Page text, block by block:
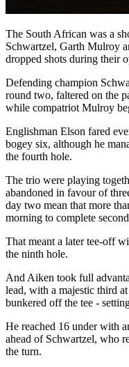
The South African was a
Schwartzel, Garth Mulroy
dropped shots during their
Defending champion
round two, faltered on the
while compatriot Mulroy
Englishman Elson fared
bogey six, although he
the fourth hole.
The trio were playing
abandoned in favour of
day two mean that more
morning to complete
That meant a later tee-off
the ninth hole.
And Aiken took full
lead, with a majestic third
bunkered off the tee -
He reached 16 under with
ahead of Schwartzel, who
the turn.